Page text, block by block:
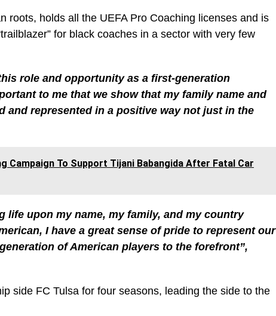
roots, holds all the UEFA Pro Coaching licenses and is
for black coaches in a sector with very few
role and opportunity as a first-generation
to me that we show that my family name and
and represented in a positive way not just in the
Campaign To Support Tijani Babangida After Fatal Car
upon my name, my family, and my country
I have a great sense of pride to represent our
of American players to the forefront”,
side FC Tulsa for four seasons, leading the side to the